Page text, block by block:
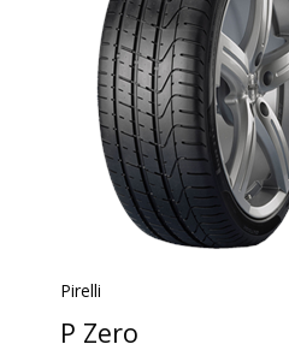
Pirelli
P Zero